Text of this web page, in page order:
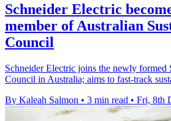
Schneider Electric
member of Australian
Council
Schneider Electric joins the newly formed
Council in Australia; aims to fast-track
By Kaleah Salmon • 3 min read • Fri, 8th